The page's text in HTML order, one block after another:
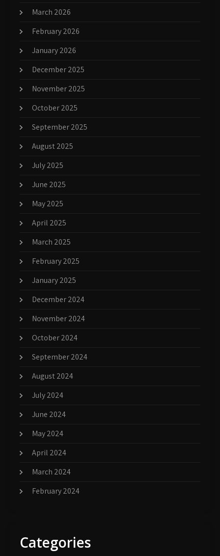
March 2026
February 2026
January 2026
December 2025
November 2025
October 2025
September 2025
August 2025
July 2025
June 2025
May 2025
April 2025
March 2025
February 2025
January 2025
December 2024
November 2024
October 2024
September 2024
August 2024
July 2024
June 2024
May 2024
April 2024
March 2024
February 2024
Categories